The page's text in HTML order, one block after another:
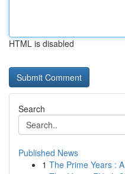
HTML is disabled
Search
Published News
1 The Prime Years :